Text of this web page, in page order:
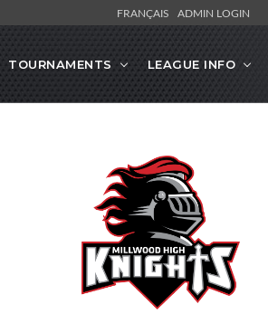
FRANÇAIS ADMIN LOGIN
TOURNAMENTS LEAGUE INFO